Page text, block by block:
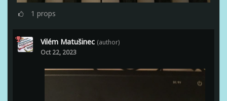
1 props
Vilém Matušinec (author)
Oct 22, 2023